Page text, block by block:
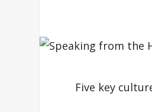
Five key